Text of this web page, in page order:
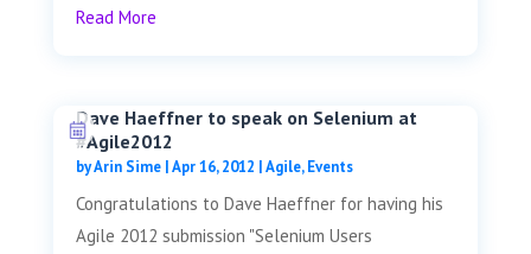
Read More
Dave Haeffner to speak on Selenium at
#Agile2012
byArin Sime|Apr 16, 2012 |Agile,Events
Congratulations to Dave Haeffner for having his
Agile 2012 submission "Selenium Users